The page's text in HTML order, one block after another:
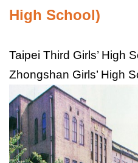
Information
Link
Site
Map
Home
High School)
Taipei Third Girls’ High
Zhongshan Girls’ High